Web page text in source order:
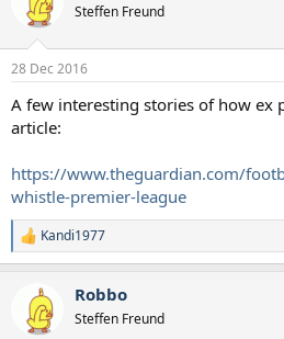
s
Steffen Freund
28 Dec 2016
A few interesting stories of how ex
article:
https://www.theguardian.com/
whistle-premier-league
R
e
Kandi1977
Robbo
Steffen Freund